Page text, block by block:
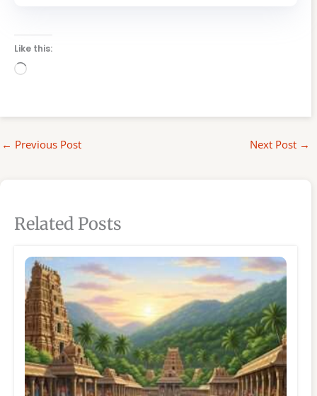
Like this:
Loading…
← Previous Post Next Post →
Related Posts